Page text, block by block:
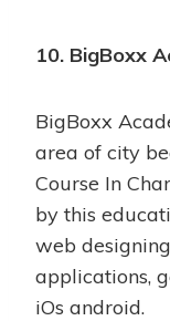
10. BigBoxx
BigBoxx
area of city
Course In
by this
web
applications,
iOs android.